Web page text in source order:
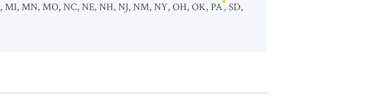
,MI,MN,MO,NC,NE,NH,NJ,NM,NY,OH,OK,PA,SD,